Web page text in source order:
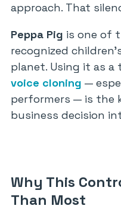
approach. That
Peppa Pig is one of
recognized
planet. Using it as
voice cloning —
performers — is the
business decision
Why This
Than Most